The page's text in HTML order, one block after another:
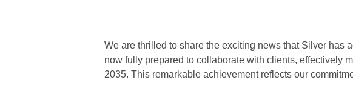
We are thrilled to share the exciting news that Silver has
now fully prepared to collaborate with clients, effectively
2035. This remarkable achievement reflects our